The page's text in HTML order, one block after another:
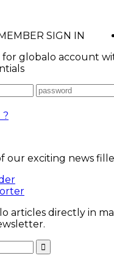
SIGN IN
globalo account
our exciting news
articles directly in